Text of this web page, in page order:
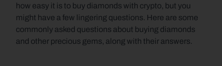
how easy it is to buy diamonds with crypto, but you
might have a few lingering questions. Here are some
commonly asked questions about buying diamonds
and other precious gems, along with their answers.